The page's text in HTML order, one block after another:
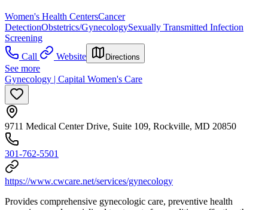
Women's Health CentersCancer
DetectionObstetrics/GynecologySexually Transmitted Infection
Screening
Call
Website Directions
See more
Gynecology | Capital Women's Care
9711 Medical Center Drive, Suite 109, Rockville, MD 20850
301-762-5501
https://www.cwcare.net/services/gynecology
Provides comprehensive gynecologic care, preventive health